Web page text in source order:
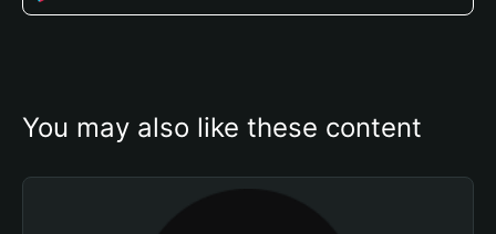
You may also like these content